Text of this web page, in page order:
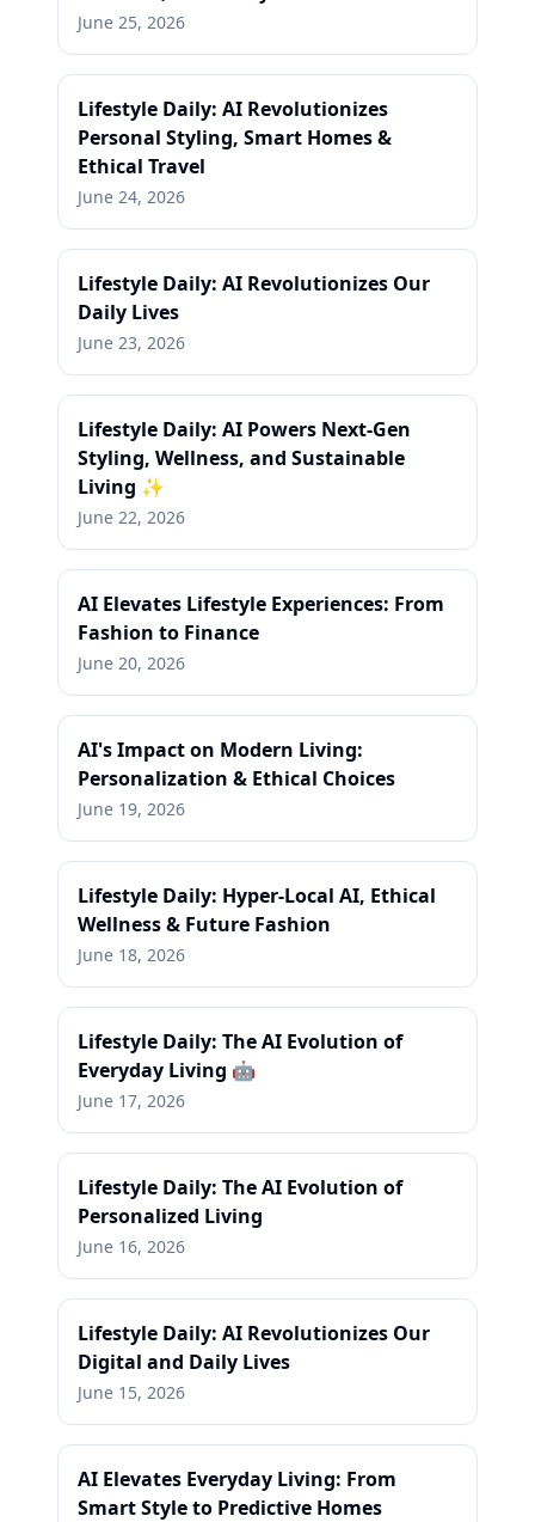
June 25, 2026
Lifestyle Daily: AI Revolutionizes
Personal Styling, Smart Homes &
Ethical Travel
June 24, 2026
Lifestyle Daily: AI Revolutionizes Our
Daily Lives
June 23, 2026
Lifestyle Daily: AI Powers Next-Gen
Styling, Wellness, and Sustainable
Living ✨
June 22, 2026
AI Elevates Lifestyle Experiences: From
Fashion to Finance
June 20, 2026
AI's Impact on Modern Living:
Personalization & Ethical Choices
June 19, 2026
Lifestyle Daily: Hyper-Local AI, Ethical
Wellness & Future Fashion
June 18, 2026
Lifestyle Daily: The AI Evolution of
Everyday Living 🤖
June 17, 2026
Lifestyle Daily: The AI Evolution of
Personalized Living
June 16, 2026
Lifestyle Daily: AI Revolutionizes Our
Digital and Daily Lives
June 15, 2026
AI Elevates Everyday Living: From
Smart Style to Predictive Homes